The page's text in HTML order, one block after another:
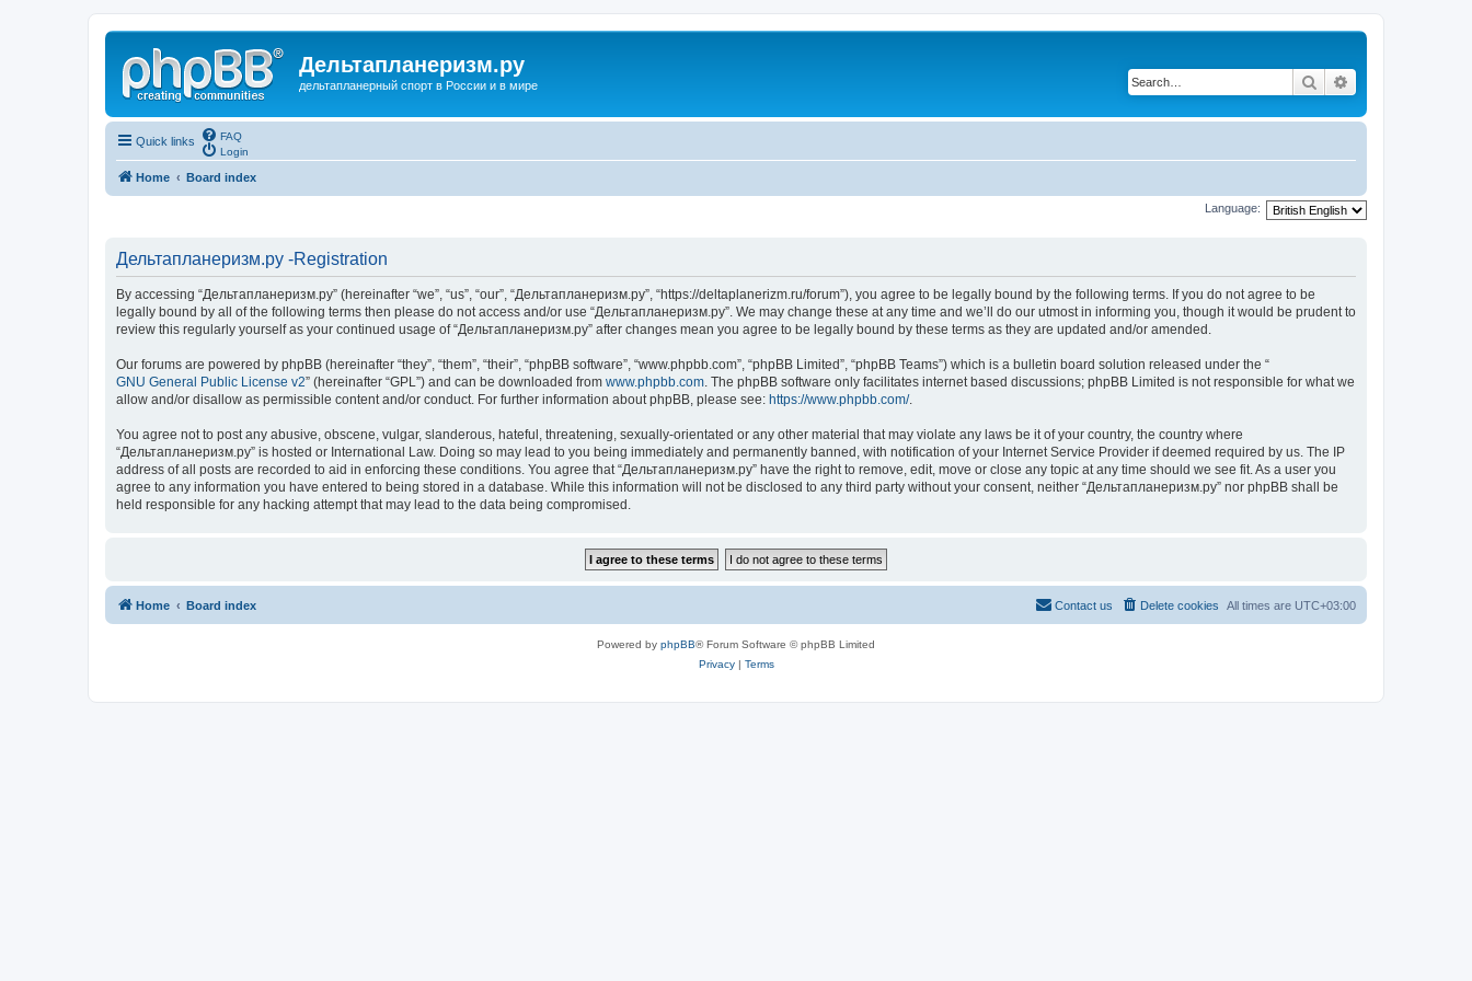
Дельтапланеризм.ру
дельтапланерный спорт в России и в мире Search
Quick links
FAQ
Login
Home Board index
Language:
Дельтапланеризм.ру -Registration
By accessing “Дельтапланеризм.ру” (hereinafter “we”, “us”, “our”, “Дельтапланеризм.ру”, “https://deltaplanerizm.ru/forum”), you agree to be legally bound by the following terms. If you do not agree to be
legally bound by all of the following terms then please do not access and/or use “Дельтапланеризм.ру”. We may change these at any time and we’ll do our utmost in informing you, though it would be prudent to
review this regularly yourself as your continued usage of “Дельтапланеризм.ру” after changes mean you agree to be legally bound by these terms as they are updated and/or amended.
Our forums are powered by phpBB (hereinafter “they”, “them”, “their”, “phpBB software”, “www.phpbb.com”, “phpBB Limited”, “phpBB Teams”) which is a bulletin board solution released under the “
GNU General Public License v2” (hereinafter “GPL”) and can be downloaded from www.phpbb.com. The phpBB software only facilitates internet based discussions; phpBB Limited is not responsible for what we
allow and/or disallow as permissible content and/or conduct. For further information about phpBB, please see: https://www.phpbb.com/.
You agree not to post any abusive, obscene, vulgar, slanderous, hateful, threatening, sexually-orientated or any other material that may violate any laws be it of your country, the country where
“Дельтапланеризм.ру” is hosted or International Law. Doing so may lead to you being immediately and permanently banned, with notification of your Internet Service Provider if deemed required by us. The IP
address of all posts are recorded to aid in enforcing these conditions. You agree that “Дельтапланеризм.ру” have the right to remove, edit, move or close any topic at any time should we see fit. As a user you
agree to any information you have entered to being stored in a database. While this information will not be disclosed to any third party without your consent, neither “Дельтапланеризм.ру” nor phpBB shall be
held responsible for any hacking attempt that may lead to the data being compromised.
Home Board index All times are UTC+03:00
Delete cookies
Contact us
Powered by phpBB® Forum Software © phpBB Limited
Privacy| Terms